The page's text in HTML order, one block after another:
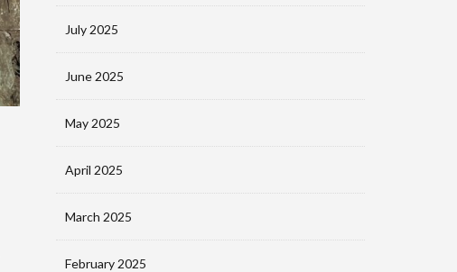
July 2025
June 2025
May 2025
April 2025
March 2025
February 2025